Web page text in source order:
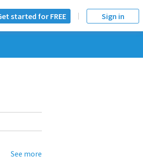
started for FREE Sign in
See more